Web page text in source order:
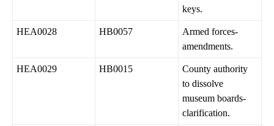
keys.
HEA0028 HB0057
Armed forces-
amendments.
HEA0029 HB0015
County authority
to dissolve
museum boards-
clarification.